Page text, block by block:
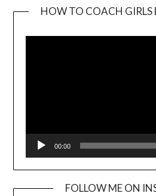
HOW TO COACH GIRLS
00:00
FOLLOW ME ON